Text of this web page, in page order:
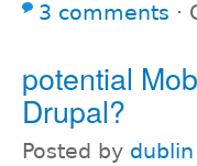
3 comments ⋅
potential
Drupal?
Posted by